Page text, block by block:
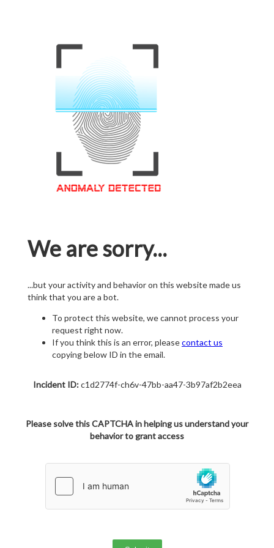
We are sorry...
...but your activity and behavior on this website made us
think that you are a bot.
To protect this website, we cannot process your
request right now.
If you think this is an error, pleasecontact us
copying below ID in the email.
Incident ID:c1d2774f-ch6v-47bb-aa47-3b97af2b2eea
Please solve this CAPTCHA in helping us understand your
behavior to grant access